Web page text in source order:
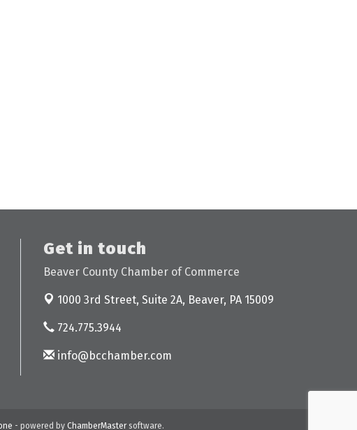
Get in touch
Beaver County Chamber of Commerce
1000 3rd Street, Suite 2A, Beaver, PA 15009
724.775.3944
info@bcchamber.com
- powered by ChamberMastersoftware.